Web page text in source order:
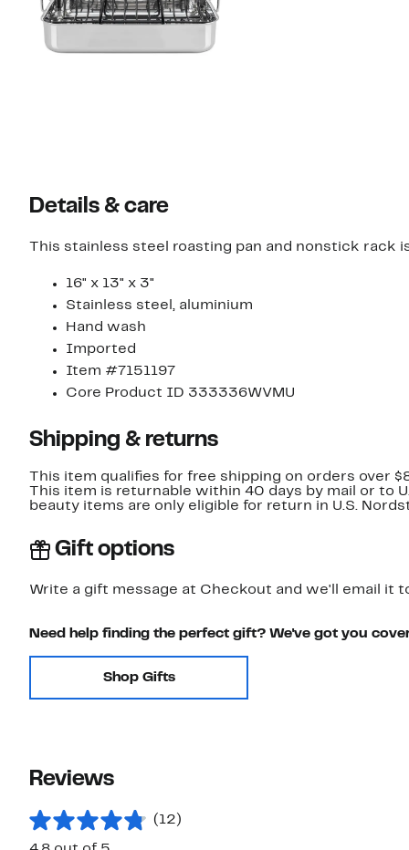
Details & care
This stainless steel roasting pan and nonstick rack
16" x 13" x 3"
Stainless steel, aluminium
Hand wash
Imported
Item #7151197
Core Product ID 333336WVMU
Shipping & returns
This item qualifies for free shipping on orders over
This item is returnable within 40 days by mail or to
beauty items are only eligible for return in U.S.
Gift options
Write a gift message at Checkout and we'll email it
Need help finding the perfect gift? We've got you
Shop Gifts
Reviews
(12)